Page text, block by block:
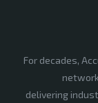
For decades,
delivering